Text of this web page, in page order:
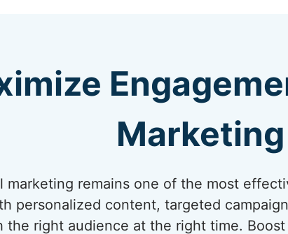
marketing remains one of the most
personalized content, targeted
the right audience at the right time.